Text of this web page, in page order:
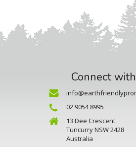
Connect
02 9054 8995
13 Dee Crescent
Tuncurry NSW 2428
Australia